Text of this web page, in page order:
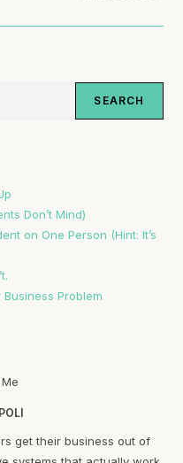
SEARCH
Don’t Mind)
on One Person (Hint: It’s
Business Problem
get their business out of